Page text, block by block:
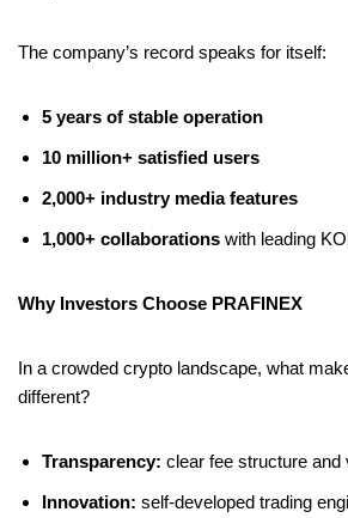
The company’s record speaks for itself:
5 years of stable operation
10 million+ satisfied users
2,000+ industry media features
1,000+ collaborations with leading
Why Investors Choose PRAFINEX
In a crowded crypto landscape, what
different?
Transparency: clear fee structure and
Innovation: self-developed trading